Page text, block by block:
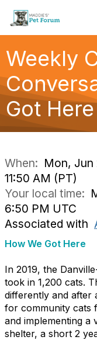
Weekly
Got Here
When: Mon, Jun
11:50 AM (PT)
Your local time:
6:50 PM UTC
Associated with
How We Got Here
In 2019, the
took in 1,200 cats.
differently and after
for community cats
and implementing a
shelter, a short 2